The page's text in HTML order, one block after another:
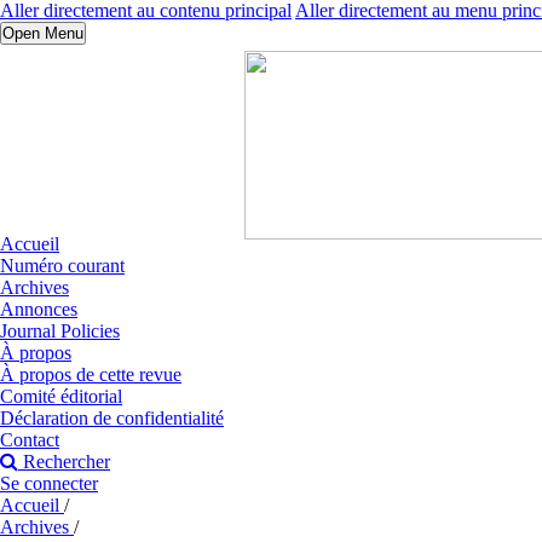
Aller directement au contenu principal Aller directement au menu
Open Menu
Accueil
Numéro courant
Archives
Annonces
Journal Policies
À propos
À propos de cette revue
Comité éditorial
Déclaration de confidentialité
Contact
Rechercher
Se connecter
Accueil /
Archives /